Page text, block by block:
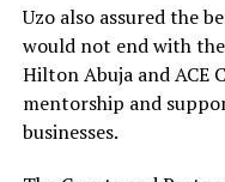
Uzo also assured the
would not end with
Hilton Abuja and ACE
mentorship and
businesses.